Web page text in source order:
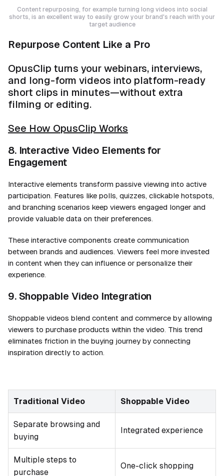
Content repurposing, for example turning long videos into social
shorts, is an excellent way to easily grow your brand's reach with your
target audience
Repurpose Content Like a Pro
OpusClip turns your webinars, interviews,
and long-form videos into platform-ready
short clips in minutes—without extra
filming or editing.
See How OpusClip Works
8. Interactive Video Elements for
Engagement
Interactive elements transform passive viewing into active
participation. Features like polls, quizzes, clickable hotspots,
and branching scenarios keep viewers engaged longer and
provide valuable data on their preferences.
These interactive components create communication
between brands and audiences. Viewers feel more invested
in content when they can influence or personalize their
experience.
9. Shoppable Video Integration
Shoppable videos blend content and commerce by allowing
viewers to purchase products within the video. This trend
eliminates friction in the buying journey by connecting
inspiration directly to action.
Traditional Video Shoppable Video
Separate browsing and
buying
Integrated experience
Multiple steps to
purchase
One-click shopping